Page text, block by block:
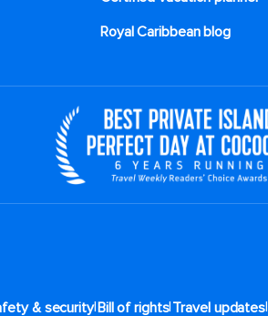
Royal Caribbean blog
& security|Bill of rights|Travel updates|